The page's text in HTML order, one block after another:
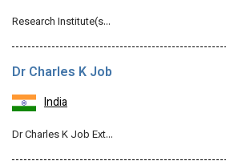
Research Institute(s…
Dr Charles K Job
India
Dr Charles K Job Ext…